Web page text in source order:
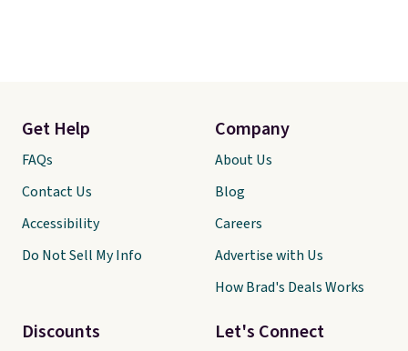
Let's Connect
Get Help
FAQs
Contact Us
Accessibility
Do Not Sell My Info
Discounts
Company
About Us
Blog
Careers
Advertise with Us
How Brad's Deals Works